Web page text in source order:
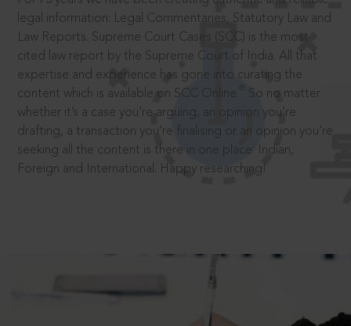
legal information: Legal Commentaries, Statutory Law and
Law Reports. Supreme Court Cases (SCC) is the most
cited law report by the Supreme Court of India. All that
expertise and experience has gone into curating the
content which is available on SCC Online.
So no matter
whether it’s a case you’re arguing, an opinion you’re
drafting, a transaction you’re finalising or an opinion you’re
seeking all the content is there in one place: Indian,
Foreign and International. Happy researching!